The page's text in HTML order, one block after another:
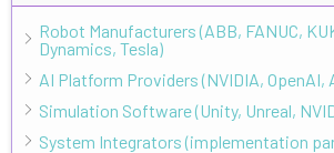
Robot Manufacturers (ABB, FANUC,
Dynamics, Tesla)
AI Platform Providers (NVIDIA, OpenAI,
Simulation Software (Unity, Unreal,
System Integrators (implementation